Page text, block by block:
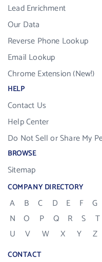
Lead Enrichment
Our Data
Reverse Phone Lookup
Email Lookup
Chrome Extension (New!)
HELP
Contact Us
Help Center
Do Not Sell or Share My
BROWSE
Sitemap
COMPANY DIRECTORY
A B C D E F G
N
O P Q R S
T
U
V W X Y Z
CONTACT